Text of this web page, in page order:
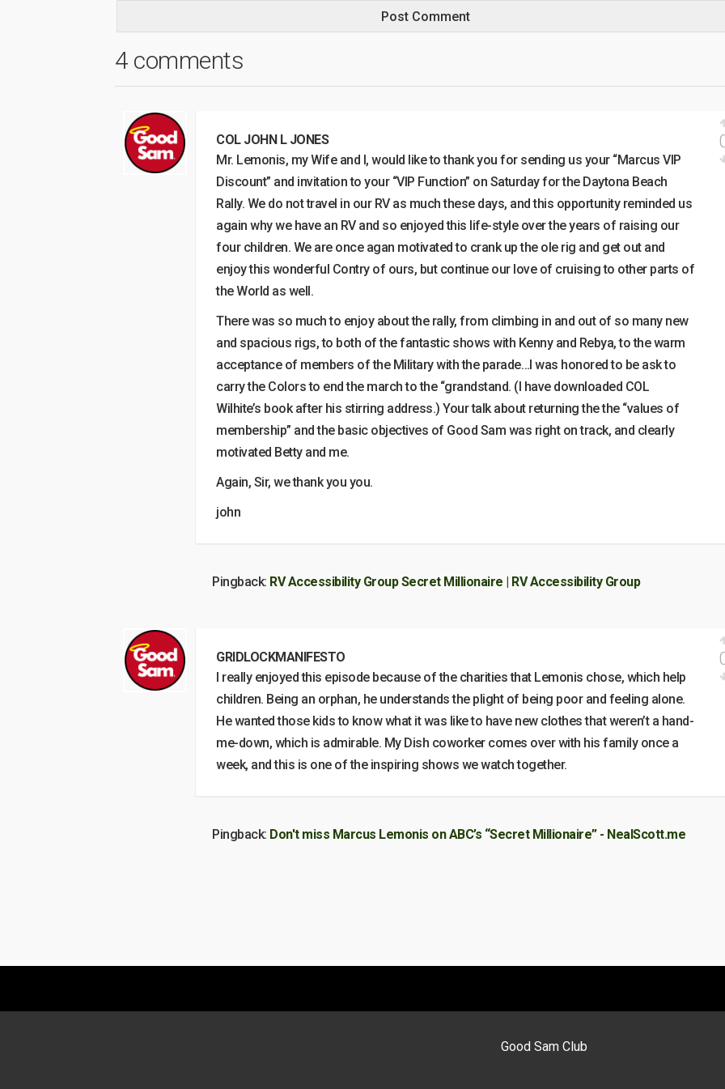
4 comments
COL JOHN L JONES
Mr. Lemonis, my Wife and I, would like to thank you for sending us your “Marcus VIP
Discount” and invitation to your “VIP Function” on Saturday for the Daytona Beach
Rally. We do not travel in our RV as much these days, and this opportunity reminded us
again why we have an RV and so enjoyed this life-style over the years of raising our
four children. We are once agan motivated to crank up the ole rig and get out and
enjoy this wonderful Contry of ours, but continue our love of cruising to other parts of
the World as well.
There was so much to enjoy about the rally, from climbing in and out of so many new
and spacious rigs, to both of the fantastic shows with Kenny and Rebya, to the warm
acceptance of members of the Military with the parade…I was honored to be ask to
carry the Colors to end the march to the “grandstand. (I have downloaded COL
Wilhite’s book after his stirring address.) Your talk about returning the the “values of
membership” and the basic objectives of Good Sam was right on track, and clearly
motivated Betty and me.
Again, Sir, we thank you you.
john
Pingback: RV Accessibility Group Secret Millionaire | RV Accessibility Group
GRIDLOCKMANIFESTO
I really enjoyed this episode because of the charities that Lemonis chose, which help
children. Being an orphan, he understands the plight of being poor and feeling alone.
He wanted those kids to know what it was like to have new clothes that weren’t a hand-
me-down, which is admirable. My Dish coworker comes over with his family once a
week, and this is one of the inspiring shows we watch together.
Pingback: Don't miss Marcus Lemonis on ABC’s “Secret Millionaire” - NealScott.me
Good Sam Club